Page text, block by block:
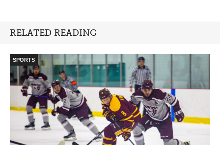
RELATED READING
SPORTS